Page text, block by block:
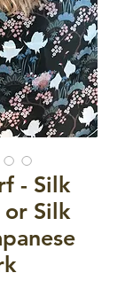
- Silk
or Silk